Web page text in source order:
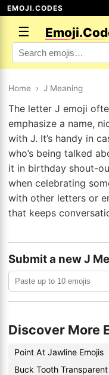
EMOJI.CODES
☰
Home › J Meaning
The letter J emoji
emphasize a name,
with J. It’s handy in
who’s being talked
it in birthday shout-
when celebrating
with other letters or
that keeps
Submit a new J
Discover More
Point At Jawline Emojis
Buck Tooth